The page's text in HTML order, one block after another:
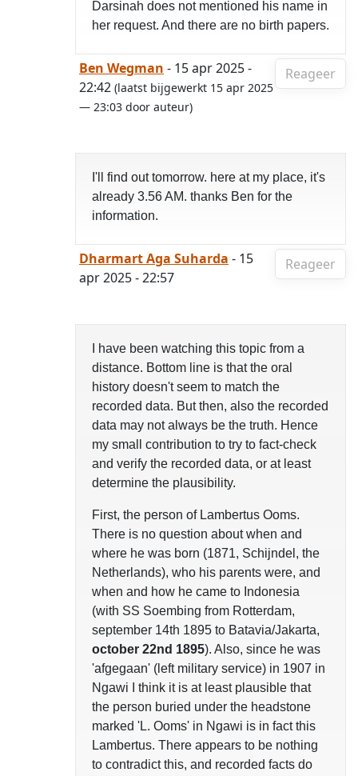
Darsinah does not mentioned his name in
her request. And there are no birth papers.
Reageer
Ben Wegman - 15 apr 2025 -
22:42 (laatst bijgewerkt 15 apr 2025
— 23:03 door auteur)
I'll find out tomorrow. here at my place, it's
already 3.56 AM. thanks Ben for the
information.
Reageer
Dharmart Aga Suharda - 15
apr 2025 - 22:57
I have been watching this topic from a
distance. Bottom line is that the oral
history doesn't seem to match the
recorded data. But then, also the recorded
data may not always be the truth. Hence
my small contribution to try to fact-check
and verify the recorded data, or at least
determine the plausibility.
First, the person of Lambertus Ooms.
There is no question about when and
where he was born (1871, Schijndel, the
Netherlands), who his parents were, and
when and how he came to Indonesia
(with SS Soembing from Rotterdam,
september 14th 1895 to Batavia/Jakarta,
october 22nd 1895). Also, since he was
'afgegaan' (left military service) in 1907 in
Ngawi I think it is at least plausible that
the person buried under the headstone
marked 'L. Ooms' in Ngawi is in fact this
Lambertus. There appears to be nothing
to contradict this, and recorded facts do